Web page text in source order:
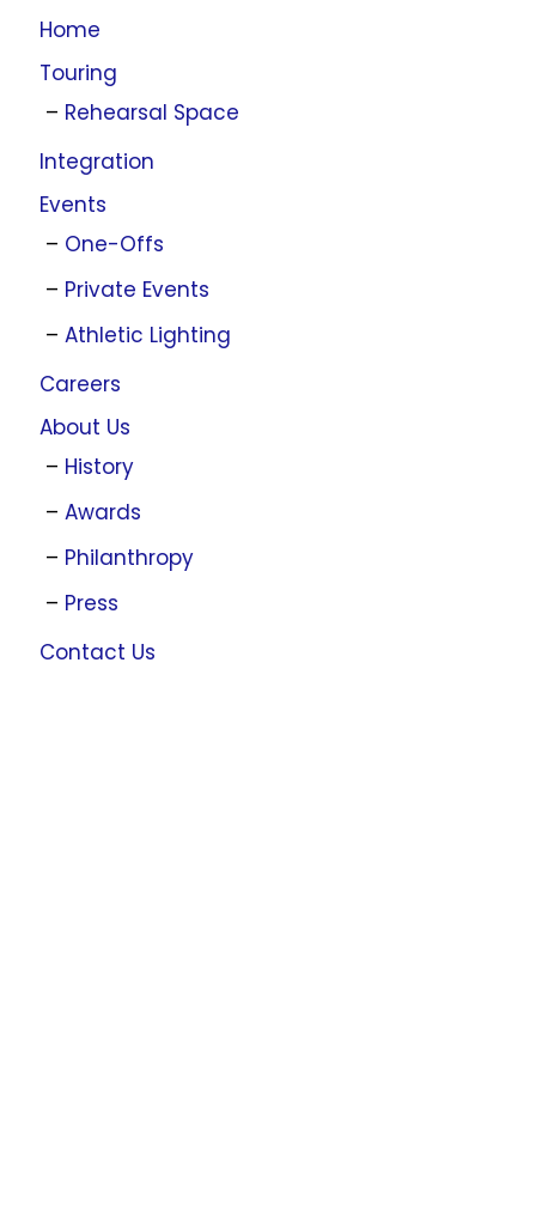
Home
Touring
Rehearsal Space
Integration
Events
One-Offs
Private Events
Athletic Lighting
Careers
About Us
History
Awards
Philanthropy
Press
Contact Us